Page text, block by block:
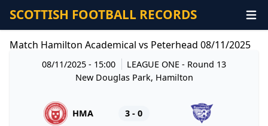
SCOTTISH FOOTBALL RECORDS
Match Hamilton Academical vs Peterhead 08/11/2025
08/11/2025 - 15:00 LEAGUE ONE- Round 13
New Douglas Park, Hamilton
HMA 3 - 0